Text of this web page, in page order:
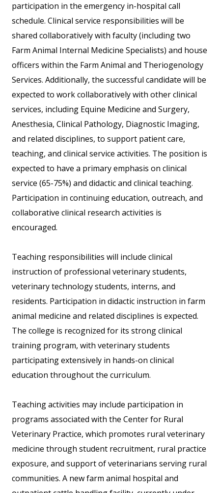
participation in the emergency in-hospital call
schedule. Clinical service responsibilities will be
shared collaboratively with faculty (including two
Farm Animal Internal Medicine Specialists) and house
officers within the Farm Animal and Theriogenology
Services. Additionally, the successful candidate will be
expected to work collaboratively with other clinical
services, including Equine Medicine and Surgery,
Anesthesia, Clinical Pathology, Diagnostic Imaging,
and related disciplines, to support patient care,
teaching, and clinical service activities. The position is
expected to have a primary emphasis on clinical
service (65-75%) and didactic and clinical teaching.
Participation in continuing education, outreach, and
collaborative clinical research activities is
encouraged.
Teaching responsibilities will include clinical
instruction of professional veterinary students,
veterinary technology students, interns, and
residents. Participation in didactic instruction in farm
animal medicine and related disciplines is expected.
The college is recognized for its strong clinical
training program, with veterinary students
participating extensively in hands-on clinical
education throughout the curriculum.
Teaching activities may include participation in
programs associated with the Center for Rural
Veterinary Practice, which promotes rural veterinary
medicine through student recruitment, rural practice
exposure, and support of veterinarians serving rural
communities. A new farm animal hospital and